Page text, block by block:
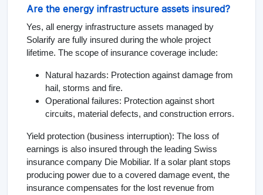
Are the energy infrastructure assets insured?
Yes, all energy infrastructure assets managed by
Solarify are fully insured during the whole project
lifetime. The scope of insurance coverage include:
Natural hazards: Protection against damage from
hail, storms and fire.
Operational failures: Protection against short
circuits, material defects, and construction errors.
Yield protection (business interruption): The loss of
earnings is also insured through the leading Swiss
insurance company Die Mobiliar. If a solar plant stops
producing power due to a covered damage event, the
insurance compensates for the lost revenue from